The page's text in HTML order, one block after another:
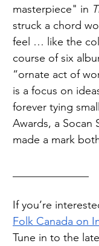
masterpiece" in
struck a chord
feel … like the
course of six
“ornate act of
is a focus on
forever tying
Awards, a Socan
made a mark
If you’re
Folk Canada on
Tune in to the